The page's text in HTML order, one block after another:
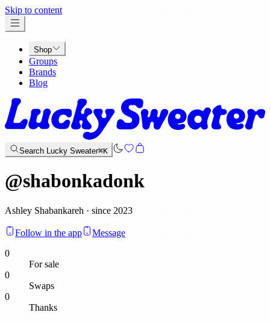
Skip to content
Shop
Groups
Brands
Blog
Search Lucky Sweater⌘K
@shabonkadonk
Ashley Shabankareh · since 2023
Follow in the app
Message
0
For sale
0
Swaps
0
Thanks